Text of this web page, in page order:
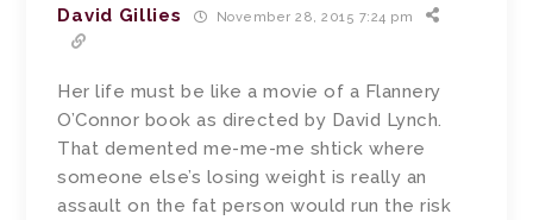
David Gillies November 28, 2015 7:24 pm
Her life must be like a movie of a Flannery
O’Connor book as directed by David Lynch.
That demented me-me-me shtick where
someone else’s losing weight is really an
assault on the fat person would run the risk